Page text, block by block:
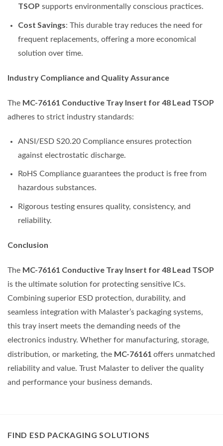
TSOP supports environmentally conscious practices.
Cost Savings: This durable tray reduces the need for
frequent replacements, offering a more economical
solution over time.
Industry Compliance and Quality Assurance
The MC-76161 Conductive Tray Insert for 48 Lead TSOP
adheres to strict industry standards:
ANSI/ESD S20.20 Compliance ensures protection
against electrostatic discharge.
RoHS Compliance guarantees the product is free from
hazardous substances.
Rigorous testing ensures quality, consistency, and
reliability.
Conclusion
The MC-76161 Conductive Tray Insert for 48 Lead TSOP
is the ultimate solution for protecting sensitive ICs.
Combining superior ESD protection, durability, and
seamless integration with Malaster’s packaging systems,
this tray insert meets the demanding needs of the
electronics industry. Whether for manufacturing, storage,
distribution, or marketing, the MC-76161 offers unmatched
reliability and value. Trust Malaster to deliver the quality
and performance your business demands.
FIND ESD PACKAGING SOLUTIONS